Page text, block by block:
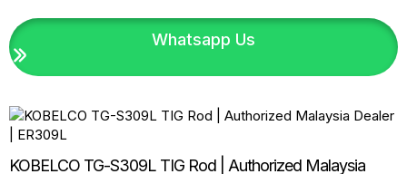
Whatsapp Us
KOBELCO TG-S309L TIG Rod | Authorized Malaysia